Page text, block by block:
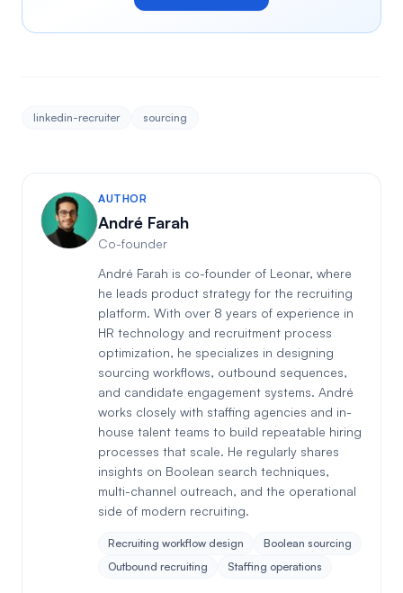
linkedin-recruiter sourcing
AUTHOR
André Farah
Co-founder
André Farah is co-founder of Leonar, where
he leads product strategy for the recruiting
platform. With over 8 years of experience in
HR technology and recruitment process
optimization, he specializes in designing
sourcing workflows, outbound sequences,
and candidate engagement systems. André
works closely with staffing agencies and in-
house talent teams to build repeatable hiring
processes that scale. He regularly shares
insights on Boolean search techniques,
multi-channel outreach, and the operational
side of modern recruiting.
Recruiting workflow design
Boolean sourcing
Outbound recruiting
Staffing operations